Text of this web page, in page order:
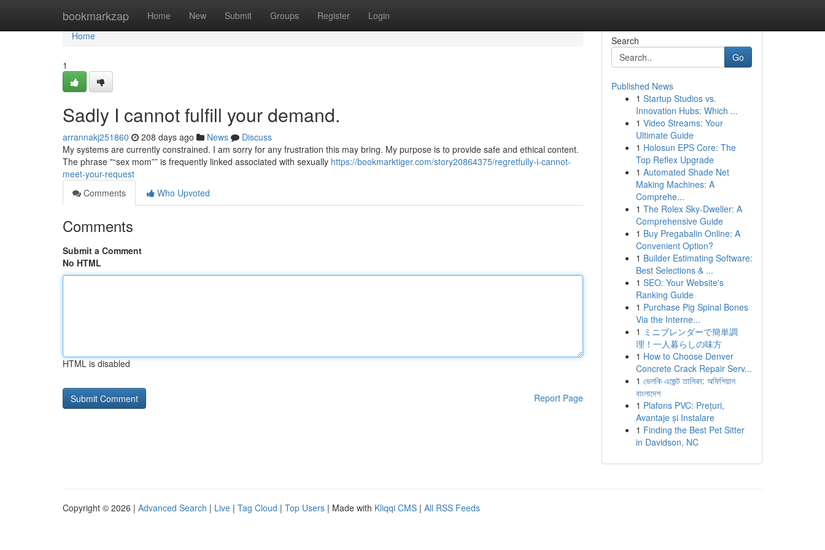
bookmarkzap Home New Submit Groups Register Login
Home
Home
1
Sadly I cannot fulfill your demand.
arrannakj251860 208 days ago News
Discuss
My systems are currently constrained. I am sorry for any frustration this may bring. My purpose is to provide safe and ethical content.
The phrase "“sex mom”” is frequently linked associated with sexually https://bookmarktiger.com/story20864375/regretfully-i-cannot-
meet-your-request
Comments
Who Upvoted
Comments
Submit a Comment
No HTML
HTML is disabled
Report Page
Search
Go
Published News
1 Startup Studios vs.
Innovation Hubs: Which ...
1 Video Streams: Your
Ultimate Guide
1 Holosun EPS Core: The
Top Reflex Upgrade
1 Automated Shade Net
Making Machines: A
Comprehe...
1 The Rolex Sky-Dweller: A
Comprehensive Guide
1 Buy Pregabalin Online: A
Convenient Option?
1 Builder Estimating Software:
Best Selections & ...
1 SEO: Your Website's
Ranking Guide
1 Purchase Pig Spinal Bones
Via the Interne...
1 ミニブレンダーで簡単調
理！一人暮らしの味方
1 How to Choose Denver
Concrete Crack Repair Serv...
1 ভেলকি এজেন্ট তালিকা: অফিশিয়াল
বাংলাদেশ
1 Plafons PVC: Prețuri,
Avantaje și Instalare
1 Finding the Best Pet Sitter
in Davidson, NC
Copyright © 2026 | Advanced Search | Live | Tag Cloud | Top Users | Made with Kliqqi CMS | All RSS Feeds